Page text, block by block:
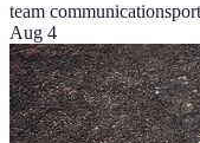
team communication
Aug 4